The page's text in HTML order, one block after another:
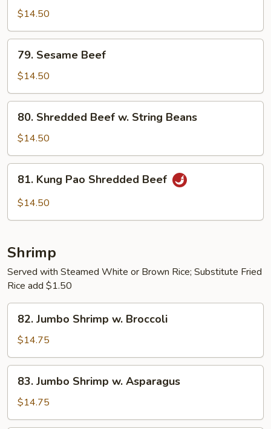
Beef
$14.50
Sesame
Beef
79. Sesame Beef
$14.50
Shredded
Beef
w.
String
Beans
80. Shredded Beef w. String Beans
$14.50
Kung
Pao
81. Kung Pao Shredded Beef
$14.50
Shrimp
Served with Steamed White or Brown Rice; Substitute Fried
Rice add $1.50
Jumbo
Shrimp
w.
Broccoli
82. Jumbo Shrimp w. Broccoli
$14.75
Jumbo
Shrimp
w.
83. Jumbo Shrimp w. Asparagus
$14.75